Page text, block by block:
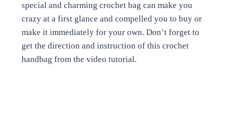
special and charming crochet bag can make you
crazy at a first glance and compelled you to buy or
make it immediately for your own. Don’t forget to
get the direction and instruction of this crochet
handbag from the video tutorial.